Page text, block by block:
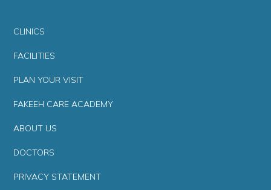
CLINICS
FACILITIES
PLAN YOUR VISIT
FAKEEH CARE ACADEMY
ABOUT US
DOCTORS
PRIVACY STATEMENT